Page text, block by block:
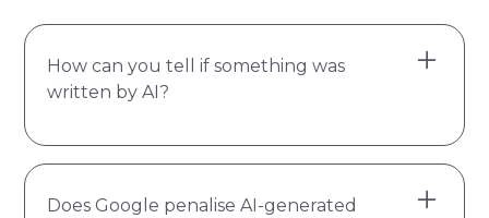
How can you tell if something was
written by AI?
words or punctuation habits. They're
Does Google penalise AI-generated